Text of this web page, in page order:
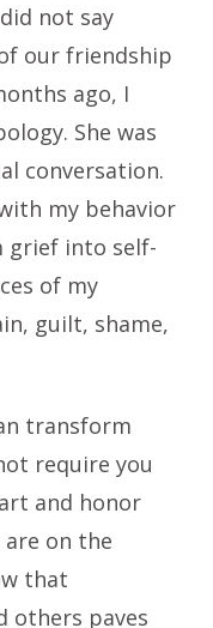
not say
our friendship
ago, I
She was
conversation.
my behavior
grief into self-
of my
guilt, shame,
transform
require you
and honor
are on the
that
others paves